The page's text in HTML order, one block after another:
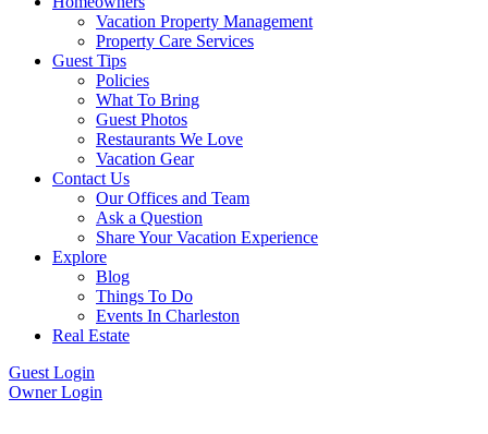
Vacation Property Management
Property Care Services
Guest Tips
Policies
What To Bring
Guest Photos
Restaurants We Love
Vacation Gear
Contact Us
Our Offices and Team
Ask a Question
Share Your Vacation Experience
Explore
Blog
Things To Do
Events In Charleston
Real Estate
Guest Login
Owner Login